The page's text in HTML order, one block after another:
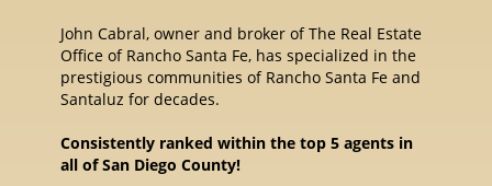
John Cabral, owner and broker of The Real Estate
Office of Rancho Santa Fe, has specialized in the
prestigious communities of Rancho Santa Fe and
Santaluz for decades.
Consistently ranked within the top 5 agents in
all of San Diego County!